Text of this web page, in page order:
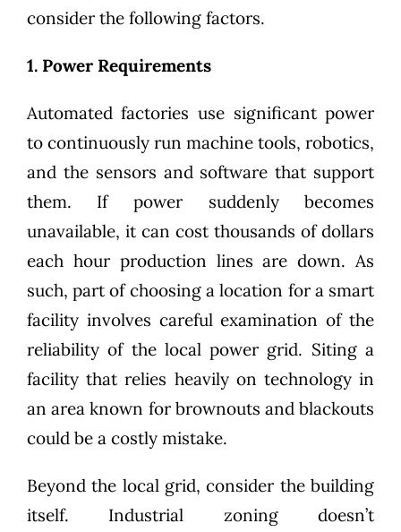
consider the following factors.
1. Power Requirements
Automated factories use significant power
to continuously run machine tools, robotics,
and the sensors and software that support
them. If power suddenly becomes
unavailable, it can cost thousands of dollars
each hour production lines are down. As
such, part of choosing a location for a smart
facility involves careful examination of the
reliability of the local power grid. Siting a
facility that relies heavily on technology in
an area known for brownouts and blackouts
could be a costly mistake.
Beyond the local grid, consider the building
itself. Industrial zoning doesn’t